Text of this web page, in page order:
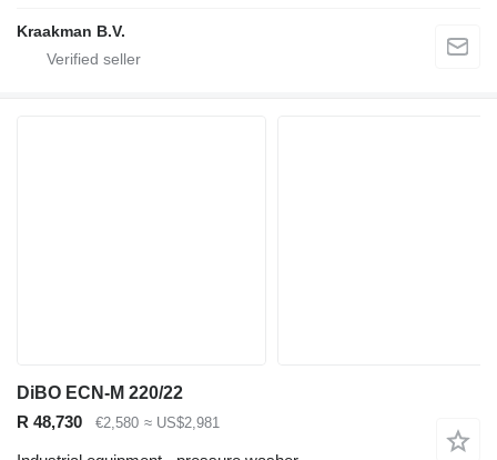
Kraakman B.V.
DiBO ECN-M 220/22
R 48,730
€2,580 ≈ US$2,981